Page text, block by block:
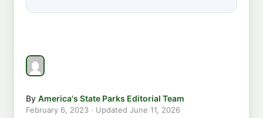
By America's State Parks Editorial Team
February 6, 2023 · Updated June 11, 2026